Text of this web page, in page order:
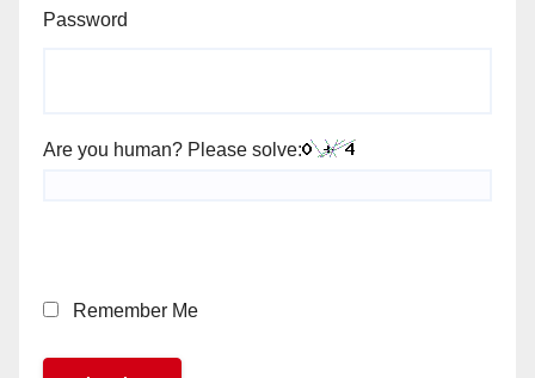
Password
Are you human? Please solve:
Remember Me